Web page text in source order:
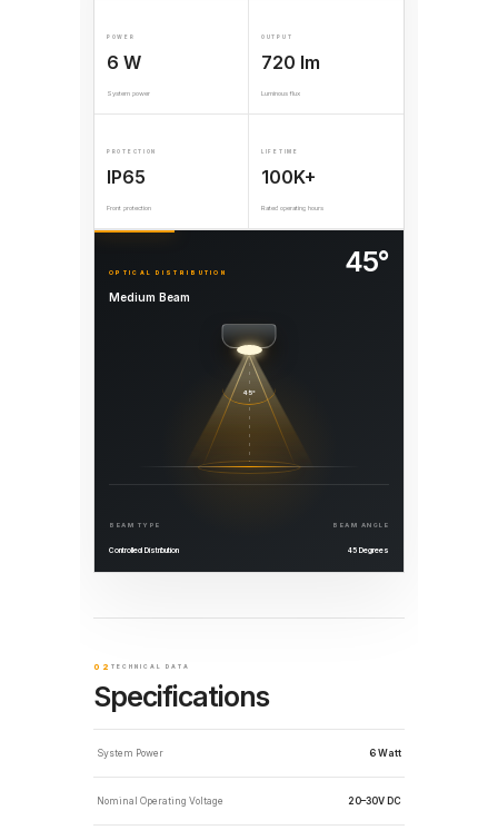
POWER
6 W
System power
OUTPUT
720 lm
Luminous flux
PROTECTION
IP65
Front protection
LIFETIME
100K+
Rated operating hours
OPTICAL DISTRIBUTION
Medium Beam
45°
45°
BEAM TYPE
Controlled Distribution
BEAM ANGLE
45 Degrees
02 TECHNICAL DATA
Specifications
System Power 6 Watt
Nominal Operating Voltage 20–30V DC